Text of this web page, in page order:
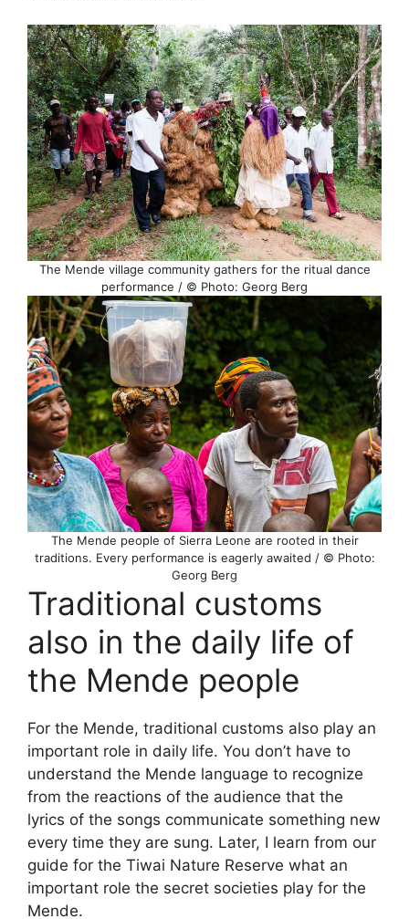
The Mende village community gathers for the ritual dance
performance / © Photo: Georg Berg
The Mende people of Sierra Leone are rooted in their
traditions. Every performance is eagerly awaited / © Photo:
Georg Berg
Traditional customs
also in the daily life of
the Mende people
For the Mende, traditional customs also play an
important role in daily life. You don’t have to
understand the Mende language to recognize
from the reactions of the audience that the
lyrics of the songs communicate something new
every time they are sung. Later, I learn from our
guide for the Tiwai Nature Reserve what an
important role the secret societies play for the
Mende.